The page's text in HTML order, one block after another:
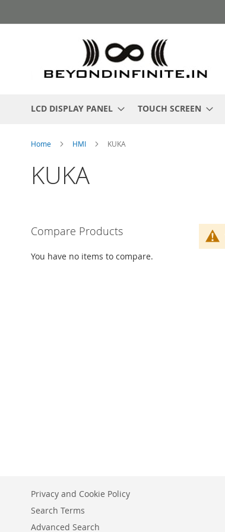
to
LCD DISPLAY PANEL TOUCH SCREEN
Home HMI KUKA
KUKA
Compare Products
You have no items to compare.
Privacy and Cookie Policy
Search Terms
Advanced Search